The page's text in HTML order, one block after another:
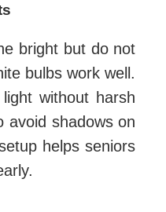
bright but do not
bulbs work well.
without harsh
avoid shadows on
helps seniors